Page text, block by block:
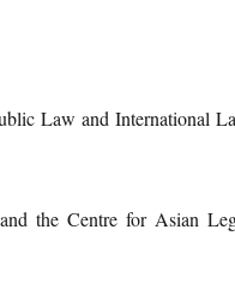
Law and International
the Centre for Asian